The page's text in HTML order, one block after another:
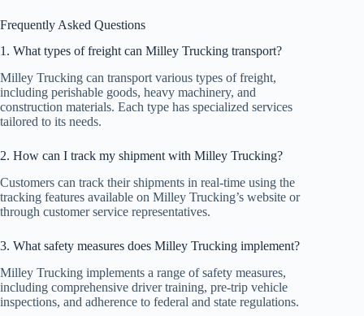
Frequently Asked Questions
1. What types of freight can Milley Trucking transport?
Milley Trucking can transport various types of freight,
including perishable goods, heavy machinery, and
construction materials. Each type has specialized services
tailored to its needs.
2. How can I track my shipment with Milley Trucking?
Customers can track their shipments in real-time using the
tracking features available on Milley Trucking’s website or
through customer service representatives.
3. What safety measures does Milley Trucking implement?
Milley Trucking implements a range of safety measures,
including comprehensive driver training, pre-trip vehicle
inspections, and adherence to federal and state regulations.